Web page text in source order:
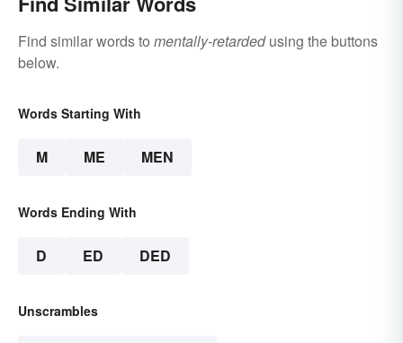
Find similar words to mentally-retardedusing the buttons
below.
Words Starting With
M ME MEN
Words Ending With
D ED DED
Unscrambles